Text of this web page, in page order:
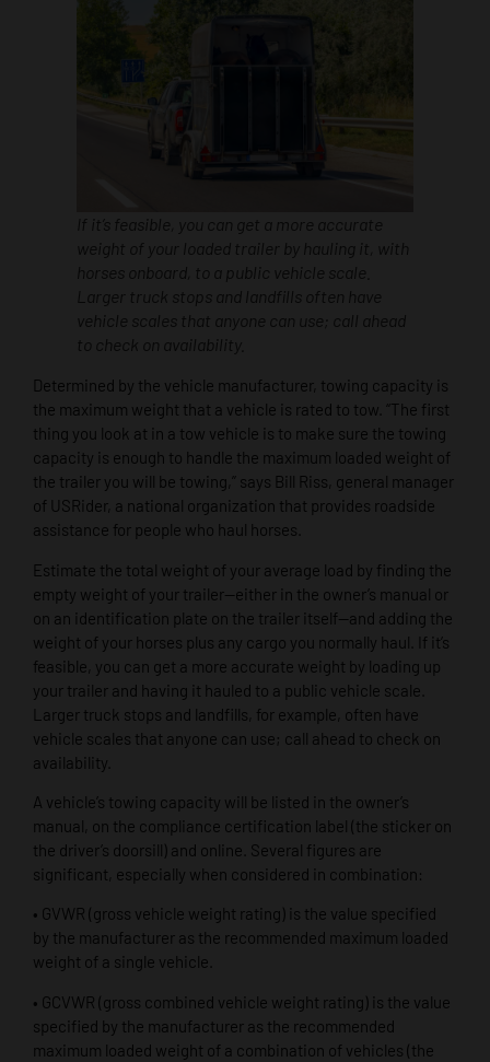
If it’s feasible, you can get a more accurate
weight of your loaded trailer by hauling it, with
horses onboard, to a public vehicle scale.
Larger truck stops and landfills often have
vehicle scales that anyone can use; call ahead
to check on availability.
Determined by the vehicle manufacturer, towing capacity is
the maximum weight that a vehicle is rated to tow. “The first
thing you look at in a tow vehicle is to make sure the towing
capacity is enough to handle the maximum loaded weight of
the trailer you will be towing,” says Bill Riss, general manager
of USRider, a national organization that provides roadside
assistance for people who haul horses.
Estimate the total weight of your average load by finding the
empty weight of your trailer—either in the owner’s manual or
on an identification plate on the trailer itself—and adding the
weight of your horses plus any cargo you normally haul. If it’s
feasible, you can get a more accurate weight by loading up
your trailer and having it hauled to a public vehicle scale.
Larger truck stops and landfills, for example, often have
vehicle scales that anyone can use; call ahead to check on
availability.
A vehicle’s towing capacity will be listed in the owner’s
manual, on the compliance certification label (the sticker on
the driver’s doorsill) and online. Several figures are
significant, especially when considered in combination:
• GVWR (gross vehicle weight rating) is the value specified
by the manufacturer as the recommended maximum loaded
weight of a single vehicle.
• GCVWR (gross combined vehicle weight rating) is the value
specified by the manufacturer as the recommended
maximum loaded weight of a combination of vehicles (the